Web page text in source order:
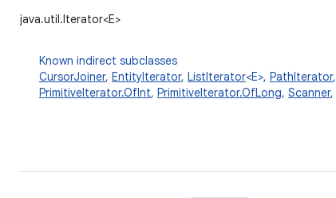
java.util.Iterator<E>
Known indirect subclasses
CursorJoiner, EntityIterator, ListIterator<E>, PathIterator,
PrimitiveIterator.OfInt, PrimitiveIterator.OfLong, Scanner,